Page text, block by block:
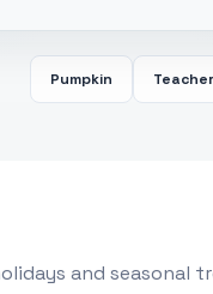
Pumpkin Teacher
and